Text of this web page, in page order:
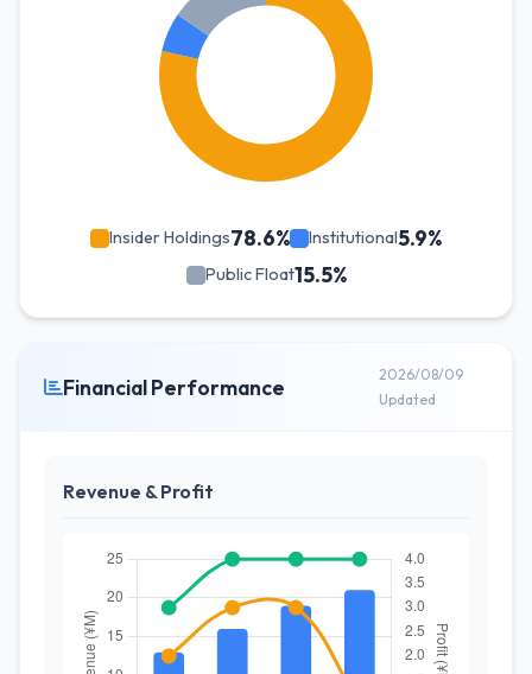
Insider Holdings78.6% Institutional5.9%
Public Float15.5%
Financial Performance
2026/08/09
Updated
Revenue & Profit